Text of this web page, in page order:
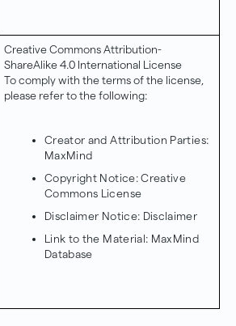
Creative Commons Attribution-
ShareAlike 4.0 International License
To comply with the terms of the license,
please refer to the following:
Creator and Attribution Parties:
MaxMind
Copyright Notice:Creative
Commons License
Disclaimer Notice: Disclaimer
Link to the Material: MaxMind
Database